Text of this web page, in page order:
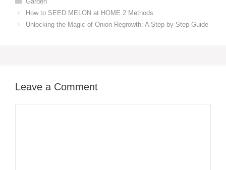
How to SEED MELON at HOME 2 Methods
Unlocking the Magic of Onion Regrowth: A Step-by-Step Guide
Leave a Comment